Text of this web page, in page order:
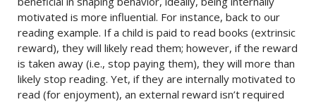
motivated is more influential. For instance, back to our
reading example. If a child is paid to read books (extrinsic
reward), they will likely read them; however, if the reward
is taken away (i.e., stop paying them), they will more than
likely stop reading. Yet, if they are internally motivated to
read (for enjoyment), an external reward isn’t required